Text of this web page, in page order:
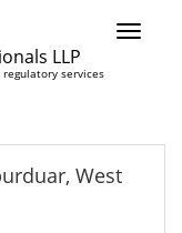
LLP
services
West